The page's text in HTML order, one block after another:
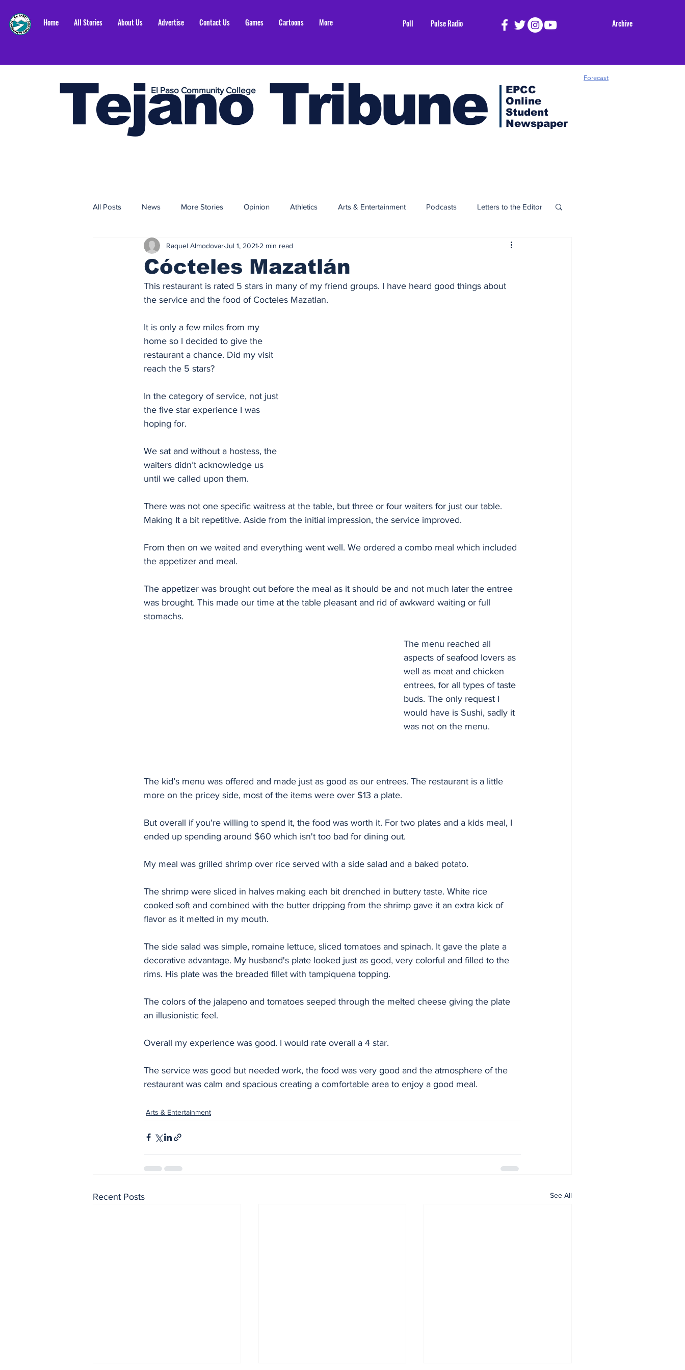
Home All Stories About Us Advertise Contact Us Games Cartoons More Poll Pulse Radio Archive
Tejano Tribune
El Paso Community College
EPCC
Online
Student
Newspaper
Forecast
All Posts News More Stories Opinion Athletics Arts & Entertainment Podcasts Letters to the Editor
Cócteles Mazatlán
Raquel AlmodovarJul 1, 2021 2 min read
This restaurant is rated 5 stars in many of my friend groups. I have heard good things about
the service and the food of Cocteles Mazatlan.
It is only a few miles from my
home so I decided to give the
restaurant a chance. Did my visit
reach the 5 stars?
In the category of service, not just
the five star experience I was
hoping for.
We sat and without a hostess, the
waiters didn’t acknowledge us
until we called upon them.
There was not one specific waitress at the table, but three or four waiters for just our table.
Making It a bit repetitive. Aside from the initial impression, the service improved.
From then on we waited and everything went well. We ordered a combo meal which included
the appetizer and meal.
The appetizer was brought out before the meal as it should be and not much later the entree
was brought. This made our time at the table pleasant and rid of awkward waiting or full
stomachs.
The menu reached all
aspects of seafood lovers as
well as meat and chicken
entrees, for all types of taste
buds. The only request I
would have is Sushi, sadly it
was not on the menu.
The kid’s menu was offered and made just as good as our entrees. The restaurant is a little
more on the pricey side, most of the items were over $13 a plate.
But overall if you're willing to spend it, the food was worth it. For two plates and a kids meal, I
ended up spending around $60 which isn't too bad for dining out.
My meal was grilled shrimp over rice served with a side salad and a baked potato.
The shrimp were sliced in halves making each bit drenched in buttery taste. White rice
cooked soft and combined with the butter dripping from the shrimp gave it an extra kick of
flavor as it melted in my mouth.
The side salad was simple, romaine lettuce, sliced tomatoes and spinach. It gave the plate a
decorative advantage. My husband's plate looked just as good, very colorful and filled to the
rims. His plate was the breaded fillet with tampiquena topping.
The colors of the jalapeno and tomatoes seeped through the melted cheese giving the plate
an illusionistic feel.
Overall my experience was good. I would rate overall a 4 star.
The service was good but needed work, the food was very good and the atmosphere of the
restaurant was calm and spacious creating a comfortable area to enjoy a good meal.
Arts & Entertainment
Recent Posts See All